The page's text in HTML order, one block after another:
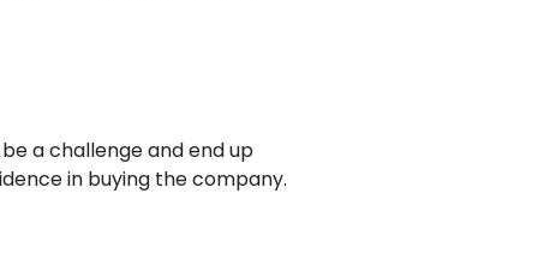
a challenge and end up
in buying the company.